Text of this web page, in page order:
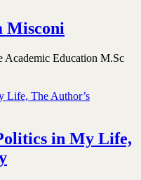
Misconi
Academic Education M.Sc
in My Life,